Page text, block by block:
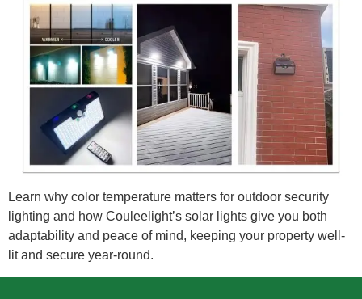
Learn why color temperature matters for outdoor security
lighting and how Couleelight’s solar lights give you both
adaptability and peace of mind, keeping your property well-
lit and secure year-round.